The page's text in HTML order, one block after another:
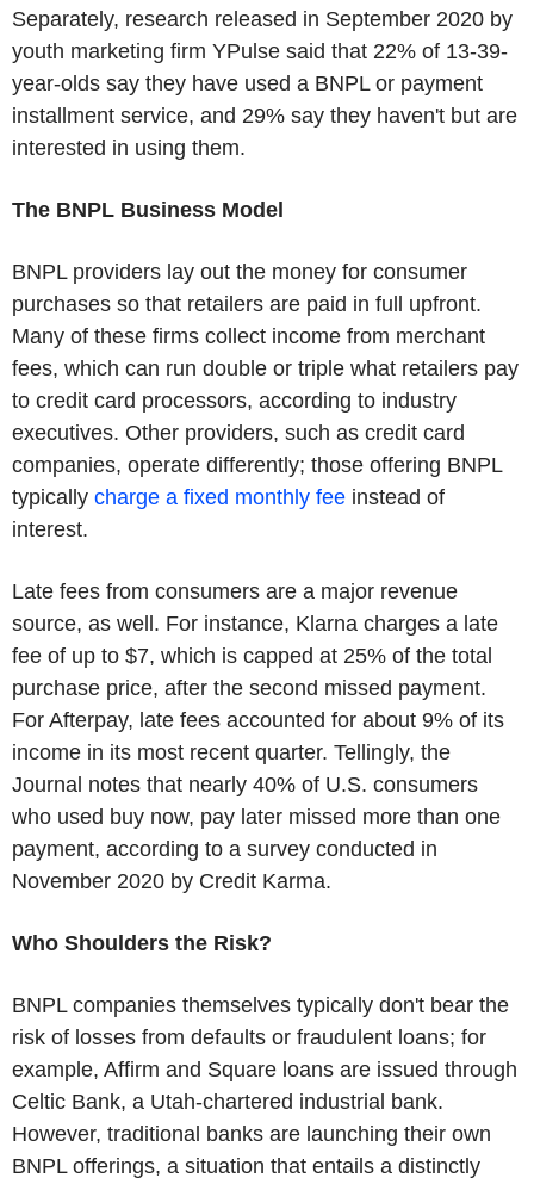
Separately, research released in September 2020 by
youth marketing firm YPulse said that 22% of 13-39-
year-olds say they have used a BNPL or payment
installment service, and 29% say they haven't but are
interested in using them.
The BNPL Business Model
BNPL providers lay out the money for consumer
purchases so that retailers are paid in full upfront.
Many of these firms collect income from merchant
fees, which can run double or triple what retailers pay
to credit card processors, according to industry
executives. Other providers, such as credit card
companies, operate differently; those offering BNPL
typically charge a fixed monthly fee instead of
interest.
Late fees from consumers are a major revenue
source, as well. For instance, Klarna charges a late
fee of up to $7, which is capped at 25% of the total
purchase price, after the second missed payment.
For Afterpay, late fees accounted for about 9% of its
income in its most recent quarter. Tellingly, the
Journal notes that nearly 40% of U.S. consumers
who used buy now, pay later missed more than one
payment, according to a survey conducted in
November 2020 by Credit Karma.
Who Shoulders the Risk?
BNPL companies themselves typically don't bear the
risk of losses from defaults or fraudulent loans; for
example, Affirm and Square loans are issued through
Celtic Bank, a Utah-chartered industrial bank.
However, traditional banks are launching their own
BNPL offerings, a situation that entails a distinctly